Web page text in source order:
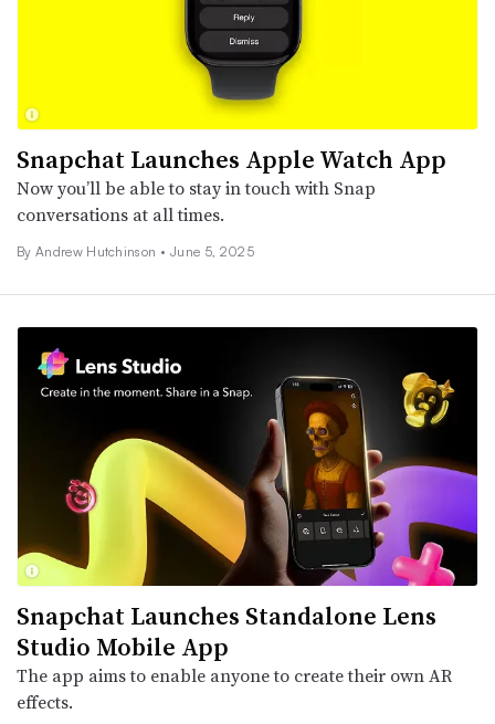
Snapchat Launches Apple Watch App
Now you’ll be able to stay in touch with Snap
conversations at all times.
By Andrew Hutchinson • June 5, 2025
Snapchat Launches Standalone Lens
Studio Mobile App
The app aims to enable anyone to create their own AR
effects.